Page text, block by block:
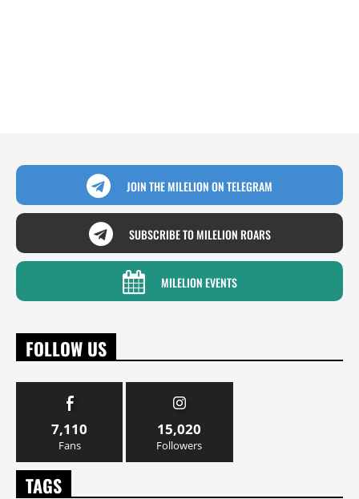
JOIN THE MILELION ON TELEGRAM
SUBSCRIBE TO MILELION ROARS
MILELION EVENTS
FOLLOW US
7,110
Fans
15,020
Followers
TAGS